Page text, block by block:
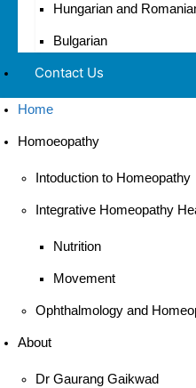
Hungarian and
Bulgarian
Contact Us
Home
Homoeopathy
Intoduction to Homeopathy
Integrative Homeopathy
Nutrition
Movement
Ophthalmology and
About
Dr Gaurang Gaikwad